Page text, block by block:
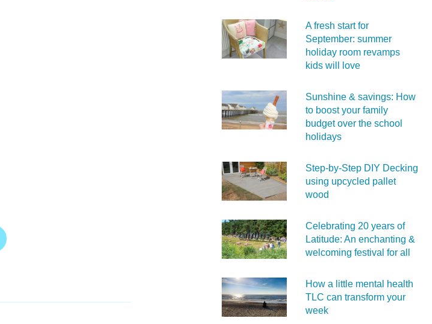
A fresh start for
September: summer
holiday room revamps
kids will love
Sunshine & savings: How
to boost your family
budget over the school
holidays
Step-by-Step DIY Decking
using upcycled pallet
wood
Celebrating 20 years of
Latitude: An enchanting &
welcoming festival for all
How a little mental health
TLC can transform your
week